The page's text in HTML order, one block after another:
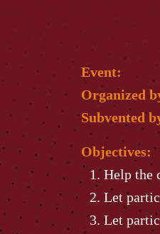
Event:
Organized
Subvented
Objectives:
Help the
Let
Let